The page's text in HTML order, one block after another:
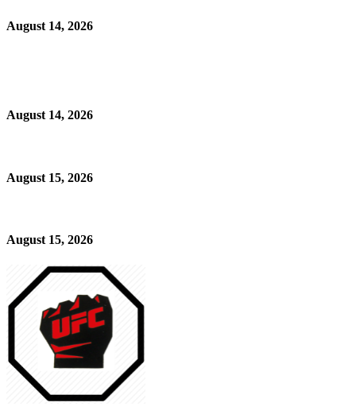
August 14, 2026
August 14, 2026
August 15, 2026
August 15, 2026